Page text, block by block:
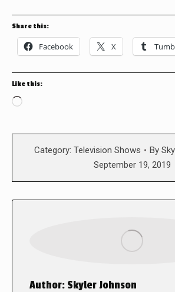
Share this:
Facebook X
Like this:
Loading…
Category: Television Shows By
September 19, 2019
Author: Skyler Johnson